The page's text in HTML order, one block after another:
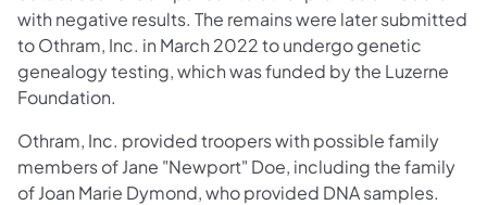
with negative results. The remains were later submitted
to Othram, Inc. in March 2022 to undergo genetic
genealogy testing, which was funded by the Luzerne
Foundation.
Othram, Inc. provided troopers with possible family
members of Jane "Newport" Doe, including the family
of Joan Marie Dymond, who provided DNA samples.